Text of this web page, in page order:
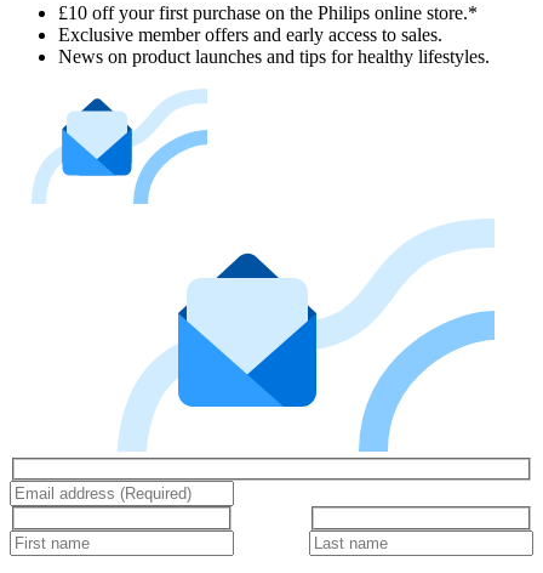
£10 off your first purchase on the Philips online store.*
Exclusive member offers and early access to sales.
News on product launches and tips for healthy lifestyles.